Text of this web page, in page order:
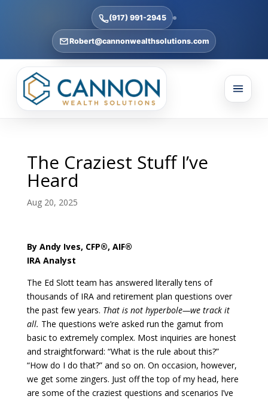
(917) 991-2945
Robert@cannonwealthsolutions.com
The Craziest Stuff I’ve
Heard
Aug 20, 2025
By Andy Ives, CFP®, AIF®
IRA Analyst
The Ed Slott team has answered literally tens of
thousands of IRA and retirement plan questions over
the past few years. That is not hyperbole—we track it
all. The questions we’re asked run the gamut from
basic to extremely complex. Most inquiries are honest
and straightforward: “What is the rule about this?”
“How do I do that?” and so on. On occasion, however,
we get some zingers. Just off the top of my head, here
are some of the craziest questions and scenarios I’ve